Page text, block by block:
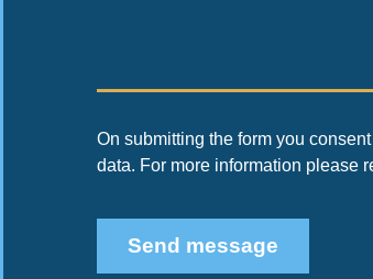
On submitting the form you
data. For more information please
Send message